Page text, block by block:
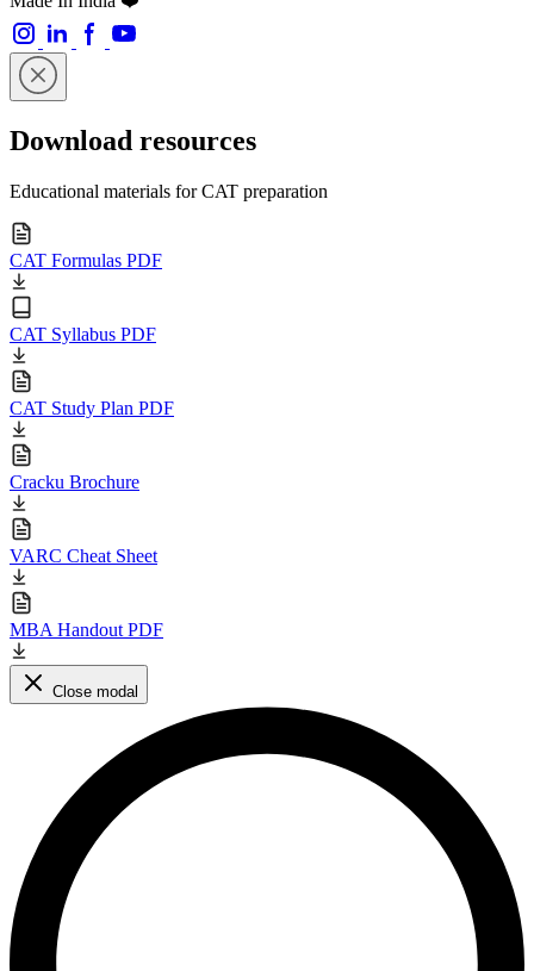
Download resources
Educational materials for CAT preparation
CAT Formulas PDF
CAT Syllabus PDF
CAT Study Plan PDF
Cracku Brochure
VARC Cheat Sheet
MBA Handout PDF
Close modal